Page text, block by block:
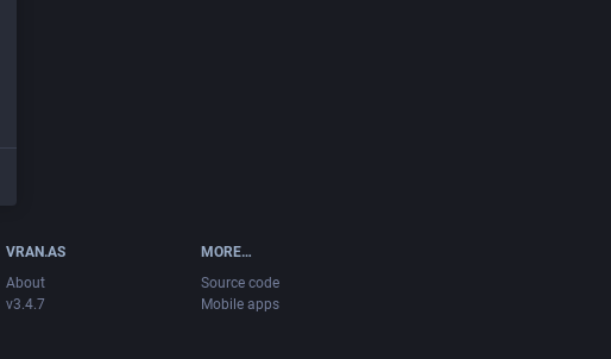
VRAN.AS
About
v3.4.7
MORE…
Source code
Mobile apps